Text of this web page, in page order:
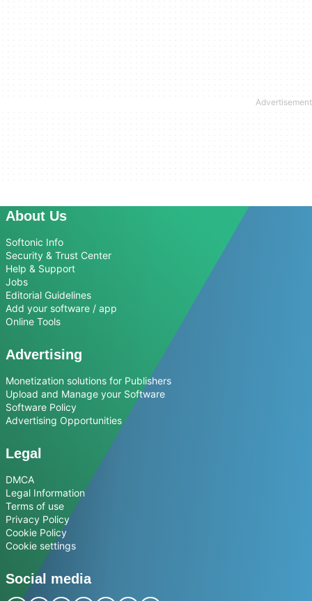
About Us
Softonic Info
Security & Trust Center
Help & Support
Jobs
Editorial Guidelines
Add your software / app
Online Tools
Advertising
Monetization solutions for Publishers
Upload and Manage your Software
Software Policy
Advertising Opportunities
Legal
DMCA
Legal Information
Terms of use
Privacy Policy
Cookie Policy
Cookie settings
Social media